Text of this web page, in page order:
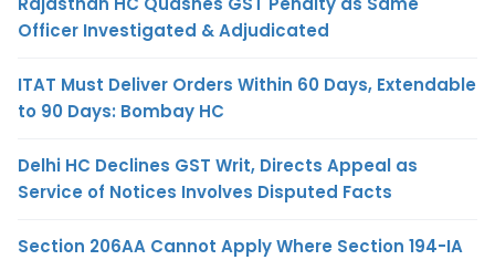
Officer Investigated & Adjudicated
ITAT Must Deliver Orders Within 60 Days, Extendable
to 90 Days: Bombay HC
Delhi HC Declines GST Writ, Directs Appeal as
Service of Notices Involves Disputed Facts
Section 206AA Cannot Apply Where Section 194-IA